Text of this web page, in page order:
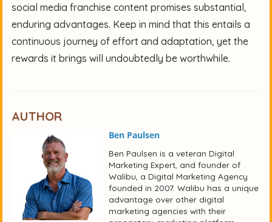
social media franchise content promises substantial,
enduring advantages. Keep in mind that this entails a
continuous journey of effort and adaptation, yet the
rewards it brings will undoubtedly be worthwhile.
AUTHOR
Ben Paulsen
Ben Paulsen is a veteran Digital
Marketing Expert, and founder of
Walibu, a Digital Marketing Agency
founded in 2007. Walibu has a unique
advantage over other digital
marketing agencies with their